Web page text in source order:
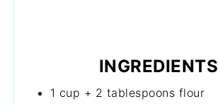
INGREDIENTS
1 cup + 2 tablespoons flour